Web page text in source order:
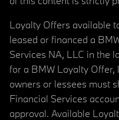
Loyalty Offers available
leased or financed a
Services NA, LLC in the
for a BMW Loyalty
owners or lessees must
Financial Services
approval. Available